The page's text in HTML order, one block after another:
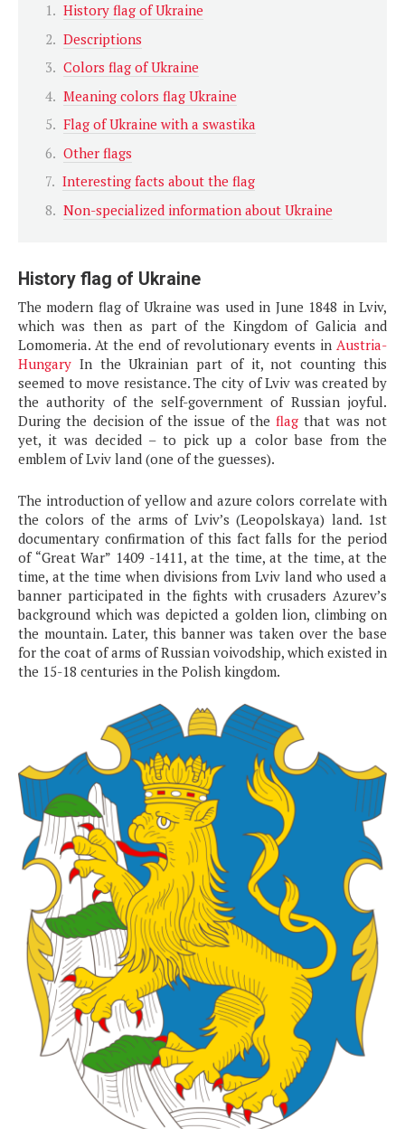
History flag of Ukraine
Descriptions
Colors flag of Ukraine
Meaning colors flag Ukraine
Flag of Ukraine with a swastika
Other flags
Interesting facts about the flag
Non-specialized information about Ukraine
History flag of Ukraine
The modern flag of Ukraine was used in June 1848 in Lviv,
which was then as part of the Kingdom of Galicia and
Lomomeria. At the end of revolutionary events in Austria-
Hungary In the Ukrainian part of it, not counting this
seemed to move resistance. The city of Lviv was created by
the authority of the self-government of Russian joyful.
During the decision of the issue of theflag that was not
yet, it was decided – to pick up a color base from the
emblem of Lviv land (one of the guesses).
The introduction of yellow and azure colors correlate with
the colors of the arms of Lviv’s (Leopolskaya) land. 1st
documentary confirmation of this fact falls for the period
of “Great War” 1409 -1411, at the time, at the time, at the
time, at the time when divisions from Lviv land who used a
banner participated in the fights with crusaders Azurev’s
background which was depicted a golden lion, climbing on
the mountain. Later, this banner was taken over the base
for the coat of arms of Russian voivodship, which existed in
the 15-18 centuries in the Polish kingdom.